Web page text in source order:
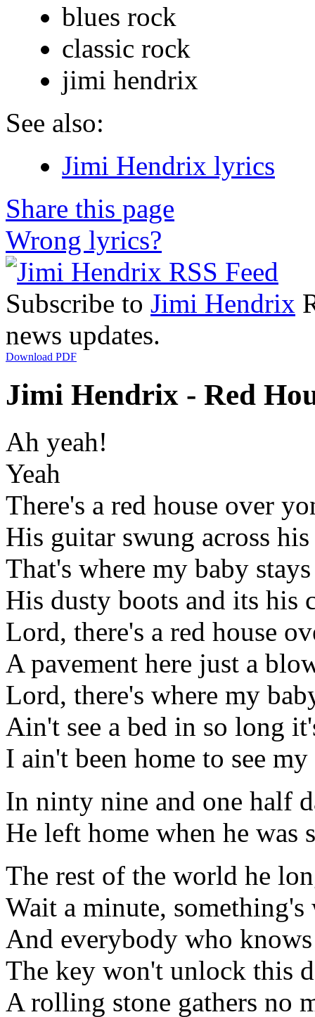
blues rock
classic rock
jimi hendrix
See also:
Jimi Hendrix lyrics
Share this page
Wrong lyrics?
Subscribe to Jimi Hendrix
news updates.
Download PDF
Jimi Hendrix - Red
Ah yeah!
Yeah
There's a red house over
His guitar swung across
That's where my baby stays
His dusty boots and its his
Lord, there's a red house
A pavement here just a
Lord, there's where my
Ain't see a bed in so long
I ain't been home to see
In ninty nine and one half
He left home when he was
The rest of the world he
Wait a minute, something's
And everybody who knows
The key won't unlock this
A rolling stone gathers no